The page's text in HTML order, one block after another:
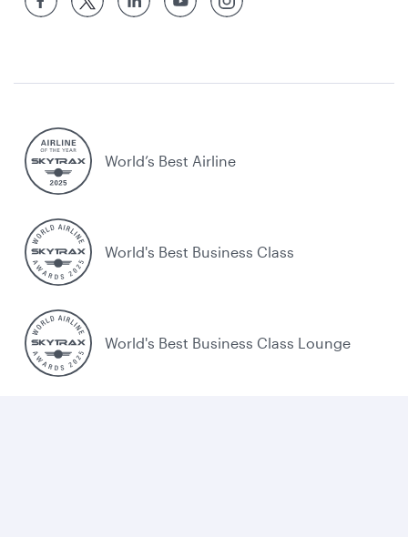
World’s Best Airline
World's Best Business Class
World's Best Business Class Lounge